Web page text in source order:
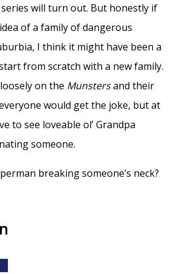
will turn out. But honestly if
of a family of dangerous
I think it might have been a
from scratch with a new family.
on the Munstersand their
would get the joke, but at
to see loveable ol’ Grandpa
someone.
breaking someone’s neck?